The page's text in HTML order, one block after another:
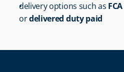
delivery options such as
or delivered duty paid